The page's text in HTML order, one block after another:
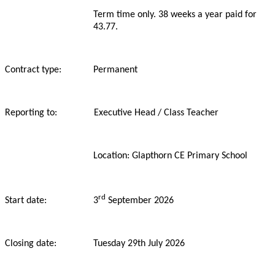
Term time only. 38 weeks a year paid for
43.77.
Contract type: Permanent
Reporting to: Executive Head / Class Teacher
Location: Glapthorn CE Primary School
Start date: 3rd September 2026
Closing date: Tuesday 29th July 2026